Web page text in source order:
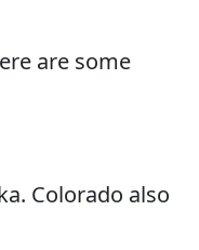
are some
Colorado also